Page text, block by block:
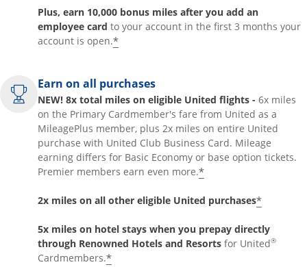
Plus, earn 10,000 bonus miles after you add an
employee card to your account in the first 3 months your
account is open.*
Earn on all purchases
NEW! 8x total miles on eligible United flights - 6x miles
on the Primary Cardmember's fare from United as a
MileagePlus member, plus 2x miles on entire United
purchase with United Club Business Card. Mileage
earning differs for Basic Economy or base option tickets.
Premier members earn even more.*
2x miles on all other eligible United purchases*
5x miles on hotel stays when you prepay directly
through Renowned Hotels and Resorts for United®
Cardmembers.*